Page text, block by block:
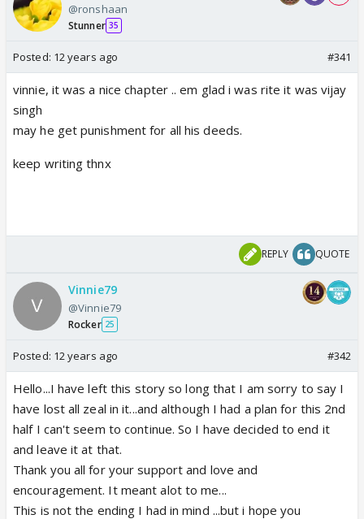
@ronshaan
Stunner 35
Posted: 12 years ago #341
vinnie, it was a nice chapter .. em glad i was rite it was vijay
singh
may he get punishment for all his deeds.
keep writing thnx
REPLY QUOTE
Vinnie79
@Vinnie79
Rocker 25
Posted: 12 years ago #342
Hello...I have left this story so long that I am sorry to say I
have lost all zeal in it...and although I had a plan for this 2nd
half I can't seem to continue. So I have decided to end it
and leave it at that.
Thank you all for your support and love and
encouragement. It meant alot to me...
This is not the ending I had in mind ...but i hope you